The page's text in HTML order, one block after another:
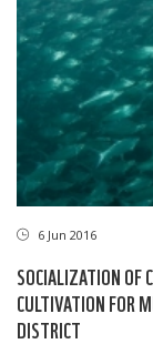
6 Jun 2016
SOCIALIZATION OF
CULTIVATION FOR
DISTRICT